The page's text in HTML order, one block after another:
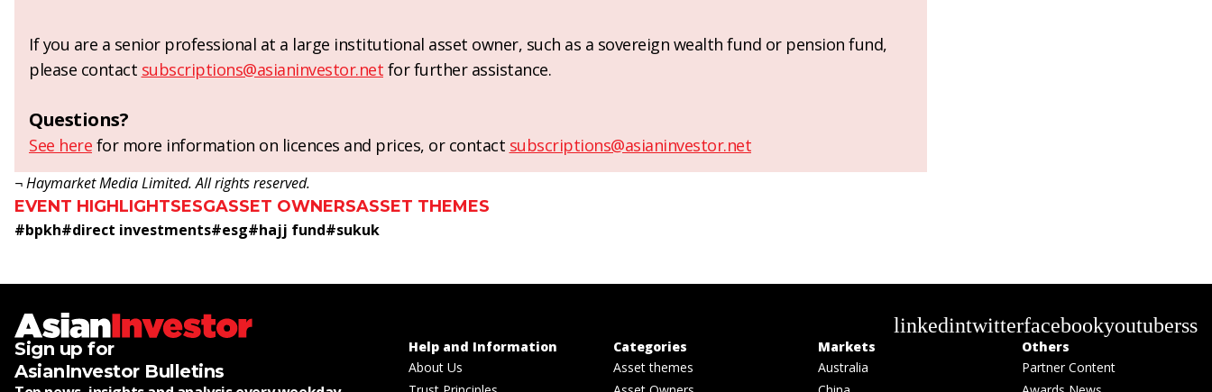
If you are a senior professional at a large institutional asset owner, such as a sovereign wealth fund or pension fund,
please contact subscriptions@asianinvestor.net for further assistance.
Questions?
See here for more information on licences and prices, or contact subscriptions@asianinvestor.net
¬ Haymarket Media Limited. All rights reserved.
EVENT HIGHLIGHTSESGASSET OWNERSASSET THEMES
#bpkh#direct investments#esg#hajj fund#sukuk
linkedintwitterfacebookyoutuberss
Sign up for
AsianInvestor Bulletins
Help and Information
About Us
Categories
Asset themes
Markets
Australia
Others
Partner Content